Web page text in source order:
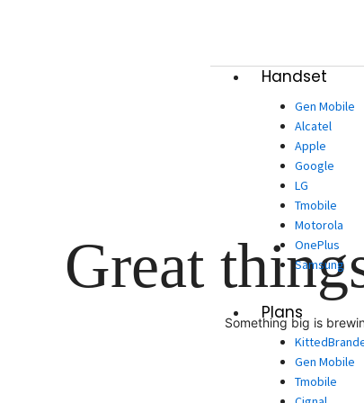
Handset
Gen Mobile
Alcatel
Apple
Google
LG
Tmobile
Motorola
OnePlus
Samsung
Plans
Gen Mobile
Tmobile
Great
Something big is